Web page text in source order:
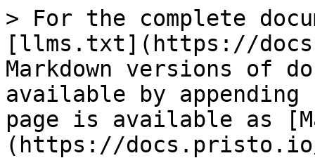
> For the complete
[llms.txt](https://
Markdown versions of
available by
page is available as
(https://docs.pristo.io/